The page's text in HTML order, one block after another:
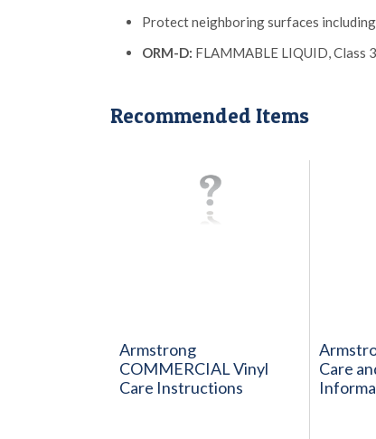
Protect neighboring surfaces
ORM-D: FLAMMABLE LIQUID, Class
Recommended Items
Armstrong
COMMERCIAL Vinyl
Care Instructions
Care